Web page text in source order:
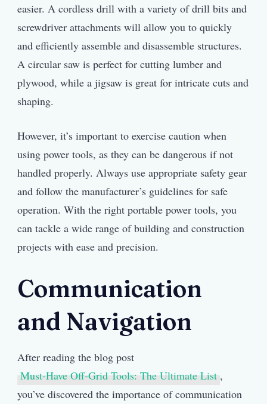
easier. A cordless drill with a variety of drill bits and
screwdriver attachments will allow you to quickly
and efficiently assemble and disassemble structures.
A circular saw is perfect for cutting lumber and
plywood, while a jigsaw is great for intricate cuts and
shaping.
However, it’s important to exercise caution when
using power tools, as they can be dangerous if not
handled properly. Always use appropriate safety gear
and follow the manufacturer’s guidelines for safe
operation. With the right portable power tools, you
can tackle a wide range of building and construction
projects with ease and precision.
Communication
and Navigation
After reading the blog post
Must-Have Off-Grid Tools: The Ultimate List ,
you’ve discovered the importance of communication